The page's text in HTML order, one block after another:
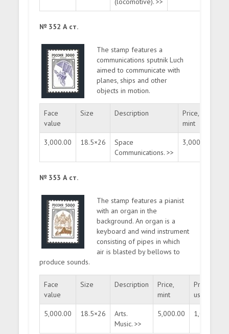
№ 352 А ст.
The stamp features a
communications sputnik Luch
aimed to communicate with
planes, ships and other
objects in motion.
Face
value
Size Description
Price,
mint
3,000.00 18.5×26
Space
Communications. >>
3,000.00
№ 353 А ст.
The stamp features a pianist
with an organ in the
background. An organ is a
keyboard and wind instrument
consisting of pipes in which
air is blasted by bellows to
produce sounds.
Face
value
Size Description
Price,
mint
Price,
used
5,000.00 18.5×26
Arts.
Music. >>
5,000.00 1,000.00